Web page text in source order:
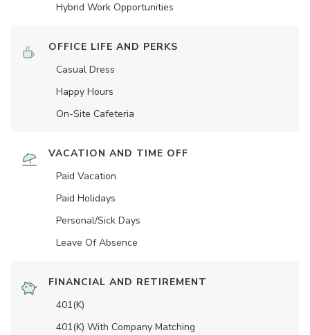
Hybrid Work Opportunities
OFFICE LIFE AND PERKS
Casual Dress
Happy Hours
On-Site Cafeteria
VACATION AND TIME OFF
Paid Vacation
Paid Holidays
Personal/Sick Days
Leave Of Absence
FINANCIAL AND RETIREMENT
401(K)
401(K) With Company Matching